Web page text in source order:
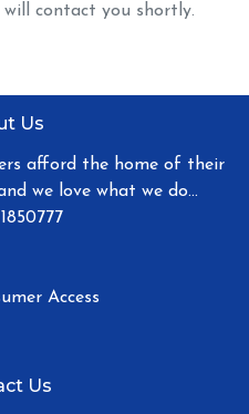
contact you shortly.
Us
afford the home of their
we love what we do...
Access
Us